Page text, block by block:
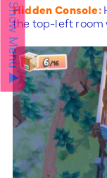
Show Menu ▲
Hidden Console:
the top-left room